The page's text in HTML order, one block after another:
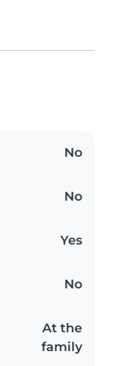
No
No
Yes
No
At the
family